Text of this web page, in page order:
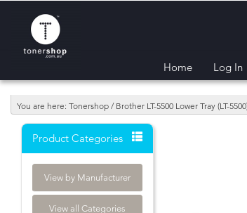
Home Log In
You are here: Tonershop / Brother LT-5500 Lower Tray (LT-
Product Categories
View by Manufacturer
View all Categories